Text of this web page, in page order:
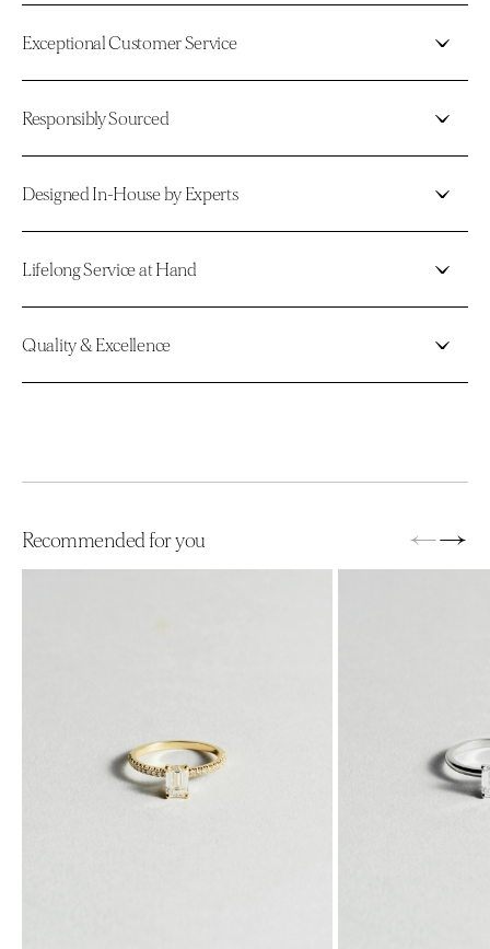
Exceptional Customer Service
Responsibly Sourced
Designed In-House by Experts
Lifelong Service at Hand
Quality & Excellence
Recommended for you ←→